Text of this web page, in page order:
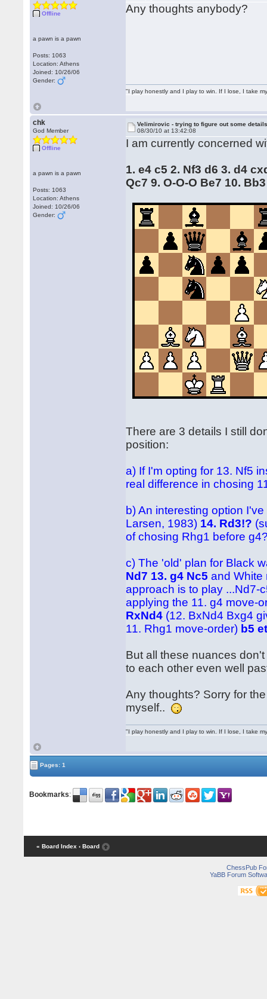
Offline
a pawn is a pawn
Posts: 1063
Location: Athens
Joined: 10/26/06
Gender:
Any thoughts anybody?
"I play honestly and I play to win. If I lose, I take
chk
God Member
Offline
a pawn is a pawn
Posts: 1063
Location: Athens
Joined: 10/26/06
Gender:
Velimirovic - trying to figure out some
08/30/10 at 13:42:08
I am currently concerned
1. e4 c5 2. Nf3 d6 3. d4
Qc7 9. O-O-O Be7 10.
There are 3 details I still
position:
a) If I'm opting for 13. Nf5
real difference in chosing
b) An interesting option
Larsen, 1983) 14. Rd3!?
of chosing Rhg1 before
c) The 'old' plan for Black
Nd7 13. g4 Nc5 and White
approach is to play ...Nd7-
applying the 11. g4 move-
RxNd4 (12. BxNd4 Bxg4
11. Rhg1 move-order) b5
But all these nuances
to each other even well
Any thoughts? Sorry for
myself..
"I play honestly and I play to win. If I lose, I take
Pages: 1
Bookmarks:
« Board Index ‹ Board
ChessPub
YaBB Forum